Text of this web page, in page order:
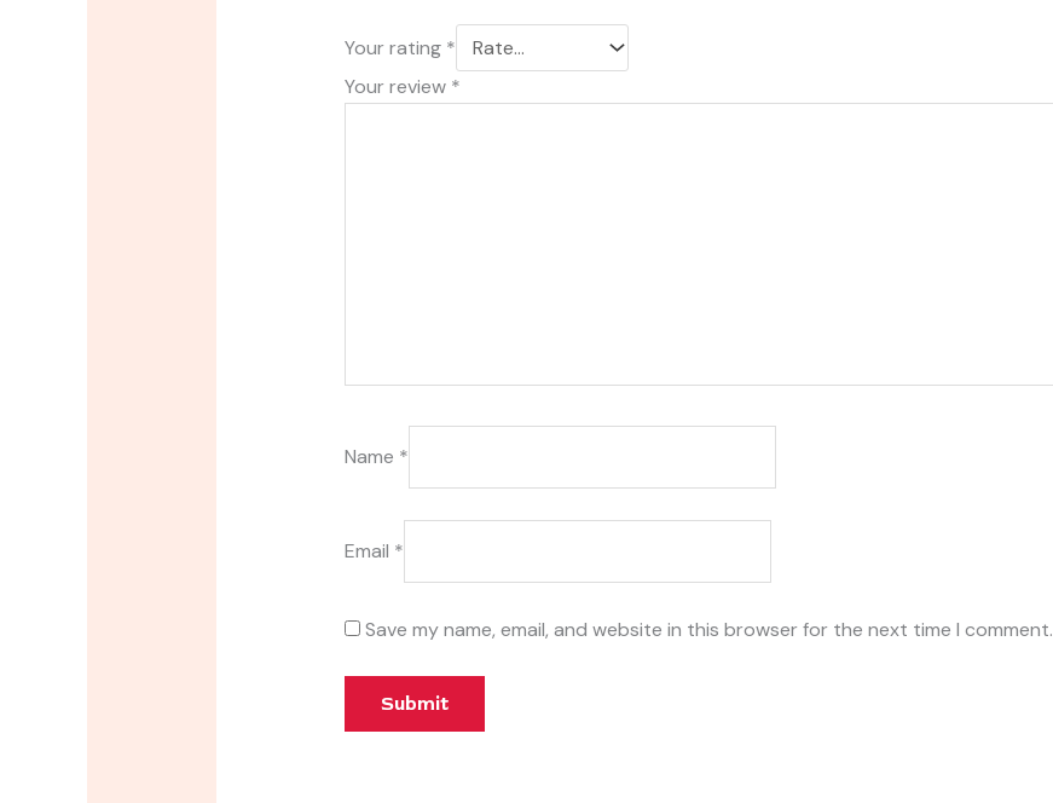
Your rating *
Your review *
Name *
Email *
Save my name, email, and website in this browser for the next time I comment.